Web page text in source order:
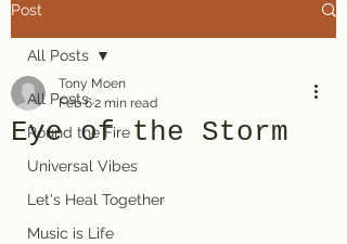
Post
All Posts
Round the Fire
Universal Vibes
Let's Heal Together
Music is Life
All Posts
Eye of the Storm
Tony Moen
Feb 62 min read